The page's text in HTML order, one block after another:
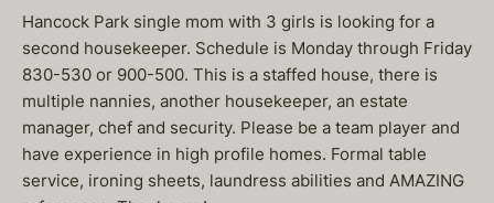
Hancock Park single mom with 3 girls is looking for a
second housekeeper. Schedule is Monday through Friday
830-530 or 900-500. This is a staffed house, there is
multiple nannies, another housekeeper, an estate
manager, chef and security. Please be a team player and
have experience in high profile homes. Formal table
service, ironing sheets, laundress abilities and AMAZING